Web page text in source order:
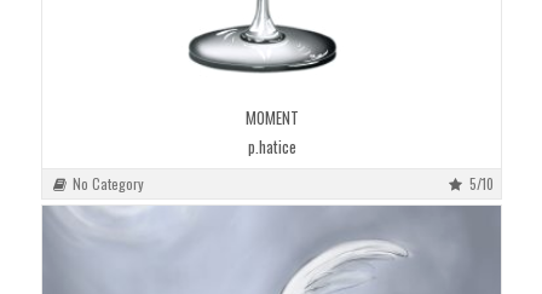
MOMENT
p.hatice
No Category 5/10